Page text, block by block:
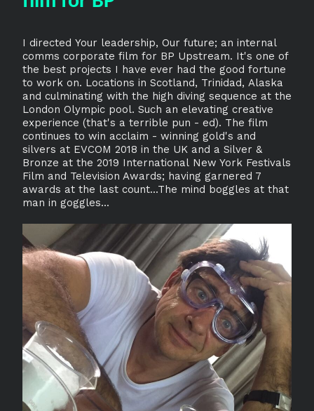
I directed Your leadership, Our future; an internal
comms corporate film for BP Upstream. It's one of
the best projects I have ever had the good fortune
to work on. Locations in Scotland, Trinidad, Alaska
and culminating with the high diving sequence at the
London Olympic pool. Such an elevating creative
experience (that's a terrible pun - ed). The film
continues to win acclaim - winning gold's and
silvers at EVCOM 2018 in the UK and a Silver &
Bronze at the 2019 International New York Festivals
Film and Television Awards; having garnered 7
awards at the last count...The mind boggles at that
man in goggles...